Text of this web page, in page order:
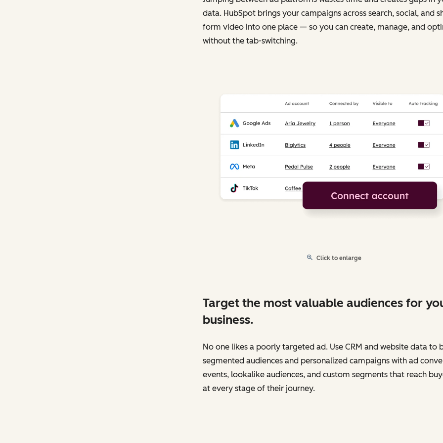
data. HubSpot brings your campaigns across search, social, and
form video into one place — so you can create, manage, and
without the tab-switching.
Click to enlarge
Target the most valuable audiences for
business.
No one likes a poorly targeted ad. Use CRM and website data to
segmented audiences and personalized campaigns with ad
events, lookalike audiences, and custom segments that reach
at every stage of their journey.